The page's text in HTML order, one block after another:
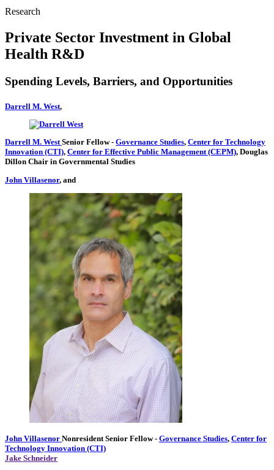
Research
Private Sector Investment in Global
Health R&D
Spending Levels, Barriers, and Opportunities
Darrell M. West,
Darrell M. West Senior Fellow- Governance Studies, Center for Technology
Innovation (CTI), Center for Effective Public Management (CEPM), Douglas
Dillon Chair in Governmental Studies
John Villasenor, and
John Villasenor Nonresident Senior Fellow- Governance Studies, Center for
Technology Innovation (CTI)
Jake Schneider